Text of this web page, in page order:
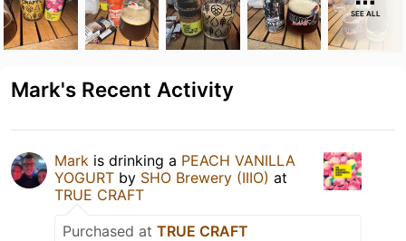
SEE ALL
Mark's Recent Activity
Mark is drinking a PEACH VANILLA
YOGURT by SHO Brewery (IIIO) at
TRUE CRAFT
Purchased at TRUE CRAFT